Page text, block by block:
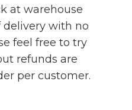
at warehouse
delivery with no
feel free to try
refunds are
per customer.